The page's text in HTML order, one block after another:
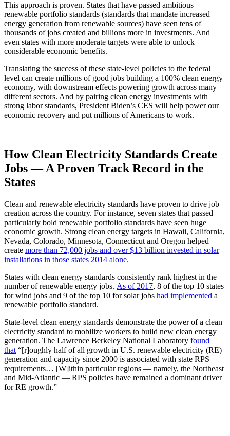
This approach is proven. States that have passed ambitious
renewable portfolio standards (standards that mandate increased
energy generation from renewable sources) have seen tens of
thousands of jobs created and billions more in investments. And
even states with more moderate targets were able to unlock
considerable economic benefits.
Translating the success of these state-level policies to the federal
level can create millions of good jobs building a 100% clean energy
economy, with downstream effects powering growth across many
different sectors. And by pairing clean energy investments with
strong labor standards, President Biden’s CES will help power our
economic recovery and put millions of Americans to work.
How Clean Electricity Standards Create
Jobs — A Proven Track Record in the
States
Clean and renewable electricity standards have proven to drive job
creation across the country. For instance, seven states that passed
particularly bold renewable portfolio standards have seen huge
economic growth. Strong clean energy targets in Hawaii, California,
Nevada, Colorado, Minnesota, Connecticut and Oregon helped
create more than 72,000 jobs and over $13 billion invested in solar
installations in those states 2014 alone.
States with clean energy standards consistently rank highest in the
number of renewable energy jobs. As of 2017, 8 of the top 10 states
for wind jobs and 9 of the top 10 for solar jobs had implemented a
renewable portfolio standard.
State-level clean energy standards demonstrate the power of a clean
electricity standard to mobilize workers to build new clean energy
generation. The Lawrence Berkeley National Laboratory found
that “[r]oughly half of all growth in U.S. renewable electricity (RE)
generation and capacity since 2000 is associated with state RPS
requirements… [W]ithin particular regions — namely, the Northeast
and Mid-Atlantic — RPS policies have remained a dominant driver
for RE growth.”